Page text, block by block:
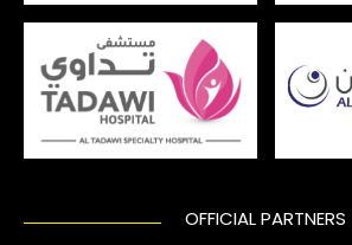
OFFICIAL PARTNERS